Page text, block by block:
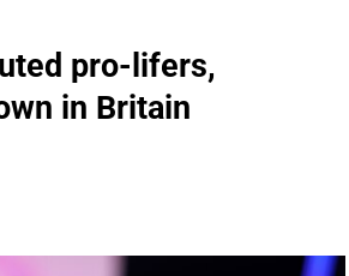
pro-lifers,
in Britain